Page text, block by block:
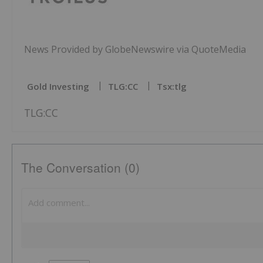
News Provided by GlobeNewswire via QuoteMedia
Gold Investing TLG:CC Tsx:tlg
TLG:CC
The Conversation (0)